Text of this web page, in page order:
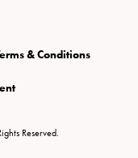
& Conditions
Reserved.